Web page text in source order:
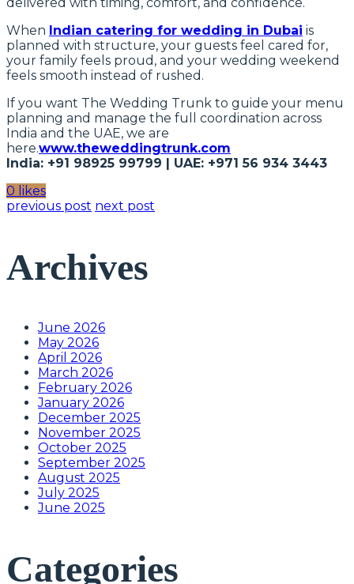
delivered with timing, comfort, and confidence.
When Indian catering for wedding in Dubai is
planned with structure, your guests feel cared for,
your family feels proud, and your wedding weekend
feels smooth instead of rushed.
If you want The Wedding Trunk to guide your menu
planning and manage the full coordination across
India and the UAE, we are
here.www.theweddingtrunk.com
India: +91 98925 99799 | UAE: +971 56 934 3443
0 likes
previous post next post
Archives
June 2026
May 2026
April 2026
March 2026
February 2026
January 2026
December 2025
November 2025
October 2025
September 2025
August 2025
July 2025
June 2025
Categories